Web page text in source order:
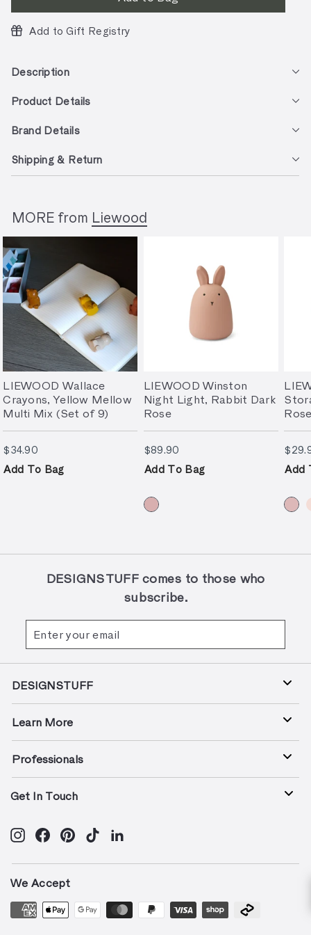
Add to Gift Registry
Description
Product Details
Brand Details
Shipping & Return
MORE from Liewood
LIEWOOD Wallace
Crayons, Yellow Mellow
Multi Mix (Set of 9)
$34.90
Add To Bag
LIEWOOD Winston
Night Light, Rabbit Dark
Rose
$89.90
Add To Bag
Add
DESIGNSTUFF comes to those who
subscribe.
your
email
DESIGNSTUFF
Learn More
Professionals
Get In Touch
InstagramFacebookPinterestTikTok
We Accept